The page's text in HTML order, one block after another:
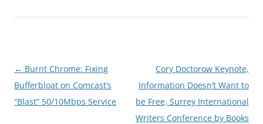
Post
navigation
← Burnt Chrome: Fixing
Bufferbloat on Comcast’s
“Blast” 50/10Mbps Service
Cory Doctorow Keynote,
Information Doesn’t Want to
be Free, Surrey International
Writers Conference by Books